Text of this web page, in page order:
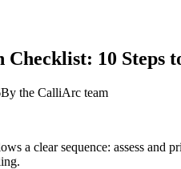
10 Steps
By the CalliArc team
a clear sequence: assess and